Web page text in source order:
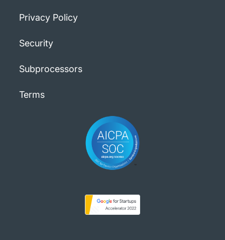
Privacy Policy
Security
Subprocessors
Terms